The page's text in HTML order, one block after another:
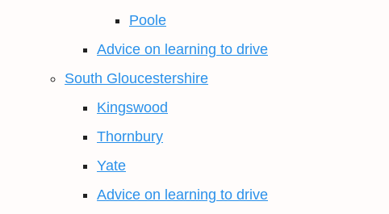
Poole
Advice on learning to drive
South Gloucestershire
Kingswood
Thornbury
Yate
Advice on learning to drive